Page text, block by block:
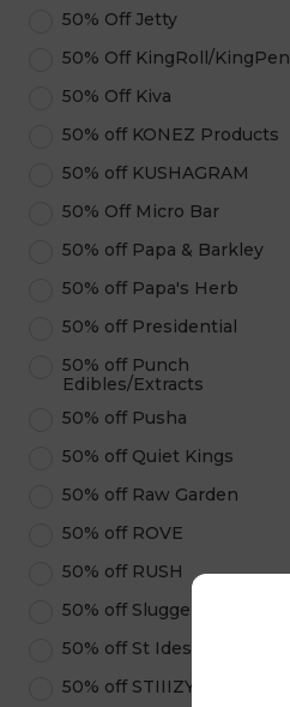
50% Off Jetty
50% Off KingRoll/KingPen
50% Off Kiva
50% off KONEZ Products
50% off KUSHAGRAM
50% Off Micro Bar
50% off Papa & Barkley
50% off Papa's Herb
50% off Presidential
50% off Punch
Edibles/Extracts
50% off Pusha
50% off Quiet Kings
50% off Raw Garden
50% off ROVE
50% off RUSH
50% off Sluggers Hit
50% off St Ides
50% off STIIIZY Pods